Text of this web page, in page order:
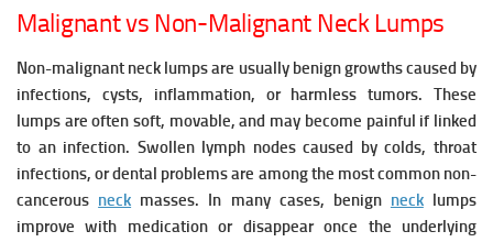
Malignant vs Non-Malignant Neck Lumps
Non-malignant neck lumps are usually benign growths caused by
infections, cysts, inflammation, or harmless tumors. These
lumps are often soft, movable, and may become painful if linked
to an infection. Swollen lymph nodes caused by colds, throat
infections, or dental problems are among the most common non-
cancerous neck masses. In many cases, benign necklumps
improve with medication or disappear once the underlying